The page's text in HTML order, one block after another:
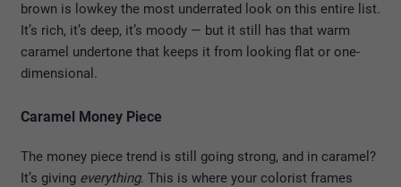
brown is lowkey the most underrated look on this entire list.
It’s rich, it’s deep, it’s moody — but it still has that warm
caramel undertone that keeps it from looking flat or one-
dimensional.
Caramel Money Piece
The money piece trend is still going strong, and in caramel?
It’s giving everything. This is where your colorist frames